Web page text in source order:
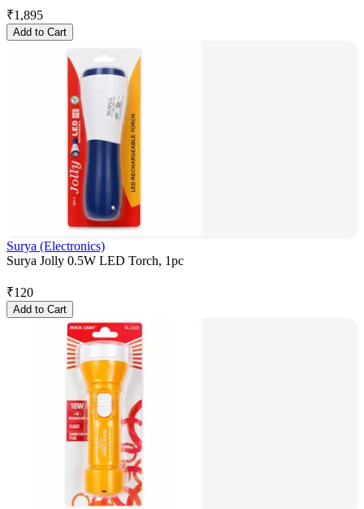
₹1,895
Add to Cart
Surya (Electronics)
Surya Jolly 0.5W LED Torch, 1pc
₹120
Add to Cart